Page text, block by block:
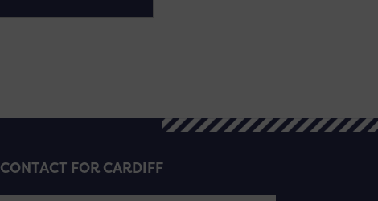
CONTACT FOR CARDIFF